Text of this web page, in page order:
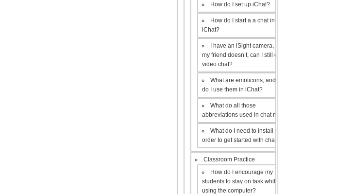
How do I set up iChat?
How do I start a a chat in
iChat?
I have an iSight camera, but
my friend doesn’t, can I still do a
video chat?
What are emoticons, and how
do I use them in iChat?
What do all those
abbreviations used in chat mean?
What do I need to install in
order to get started with chat?
Classroom Practice
How do I encourage my
students to stay on task while
using the computer?